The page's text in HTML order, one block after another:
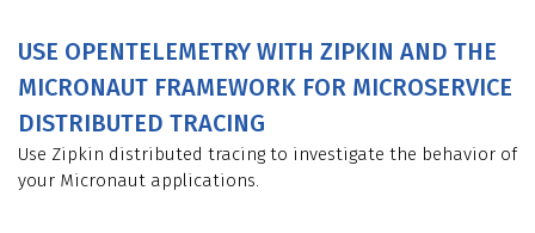
USE OPENTELEMETRY WITH ZIPKIN AND THE
MICRONAUT FRAMEWORK FOR MICROSERVICE
DISTRIBUTED TRACING
Use Zipkin distributed tracing to investigate the behavior of
your Micronaut applications.